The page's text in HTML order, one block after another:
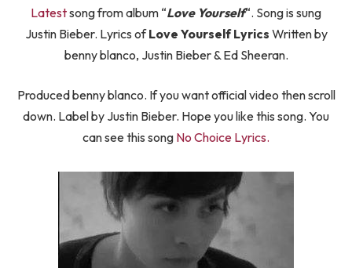
Latestsong from album “Love Yourself“. Song is sung
Justin Bieber. Lyrics ofLove Yourself Lyrics Written by
benny blanco, Justin Bieber & Ed Sheeran.
Produced benny blanco. If you want official video then scroll
down. Label by Justin Bieber. Hope you like this song. You
can see this song No Choice Lyrics.